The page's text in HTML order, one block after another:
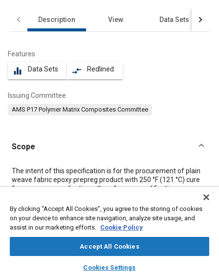
library_books auto_awesome
SAE AI Chat
Description View Data Sets
Features
equalizer Data Sets compare_arrows Redlined
Issuing Committee
AMS P17 Polymer Matrix Composites Committee
Scope
Content
The intent of this specification is for the procurement of plain
weave fabric epoxy prepreg product with 250 °F (121 °C) cure
for aerospace applications; therefore, no qualification or
equivalency threshold values are provided. Users that intend to
conduct a new material qualification or equivalency program
must refer to the production quality assurance section (see
4.3).
By clicking “Accept All Cookies”, you agree to the storing of cookies
on your device to enhance site navigation, analyze site usage, and
assist in our marketing efforts. Cookie Policy
Accept All Cookies
Cookies Settings